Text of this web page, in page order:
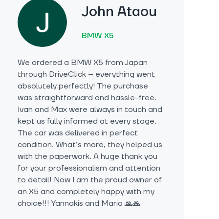
John Ataou
BMW X5
We ordered a BMW X5 from Japan
through DriveClick – everything went
absolutely perfectly! The purchase
was straightforward and hassle-free.
Ivan and Max were always in touch and
kept us fully informed at every stage.
The car was delivered in perfect
condition. What’s more, they helped us
with the paperwork. A huge thank you
for your professionalism and attention
to detail! Now I am the proud owner of
an X5 and completely happy with my
choice!!! Yannakis and Maria 🙏🙏